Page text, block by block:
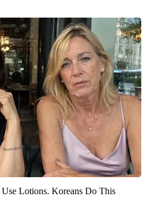
Lotions. Koreans Do This